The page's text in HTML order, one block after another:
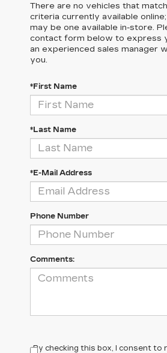
There are no vehicles that
criteria currently available
may be one available in-store.
contact form below to express
an experienced sales manager
you.
*First Name
*Last Name
*E-Mail Address
Phone Number
Comments:
By checking this box, I consent to